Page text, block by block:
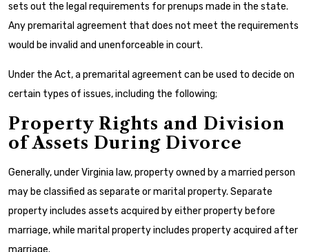
sets out the legal requirements for prenups made in the state.
Any premarital agreement that does not meet the requirements
would be invalid and unenforceable in court.
Under the Act, a premarital agreement can be used to decide on
certain types of issues, including the following;
Property Rights and Division
of Assets During Divorce
Generally, under Virginia law, property owned by a married person
may be classified as separate or marital property. Separate
property includes assets acquired by either property before
marriage, while marital property includes property acquired after